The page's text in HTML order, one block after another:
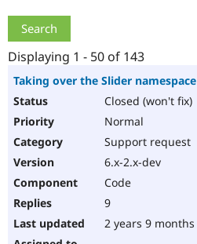
Displaying 1 - 50 of 143
Taking over the Slider namespace
Closed (won't fix)
Normal
Support request
6.x-2.x-dev
Code
9
2 years 9 months